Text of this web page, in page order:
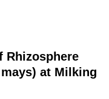
Rhizosphere
at Milking